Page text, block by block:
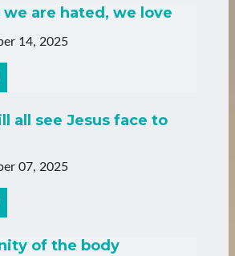
we are hated, we love
14, 2025
all see Jesus face to
07, 2025
of the body